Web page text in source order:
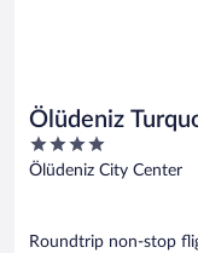
Ölüdeniz
4
out
Ölüdeniz City Center
Roundtrip non-stop